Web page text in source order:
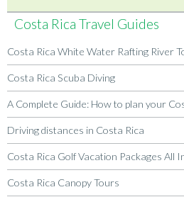
Costa Rica Travel Guides
Costa Rica White Water Rafting River
Costa Rica Scuba Diving
A Complete Guide: How to plan your
Driving distances in Costa Rica
Costa Rica Golf Vacation Packages All
Costa Rica Canopy Tours